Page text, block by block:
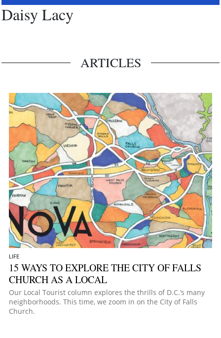
Daisy Lacy
ARTICLES
LIFE
15 WAYS TO EXPLORE THE CITY OF FALLS
CHURCH AS A LOCAL
Our Local Tourist column explores the thrills of D.C.’s many
neighborhoods. This time, we zoom in on the City of Falls
Church.